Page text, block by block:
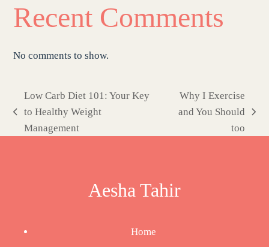
Recent Comments
No comments to show.
previous
post:
Low Carb Diet 101: Your Key
to Healthy Weight
Management
next
post:
Why I Exercise
and You Should
too
Aesha Tahir
Home